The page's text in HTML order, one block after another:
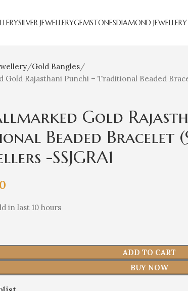
SILVER JEWELLERYGEMSTONESDIAMOND JEWELLERY
Gold Bangles
Gold Rajasthani Punchi – Traditional Beaded
Gold
Beaded Bracelet
-SSJGRA1
in last 10 hours
ADD TO CART
BUY NOW